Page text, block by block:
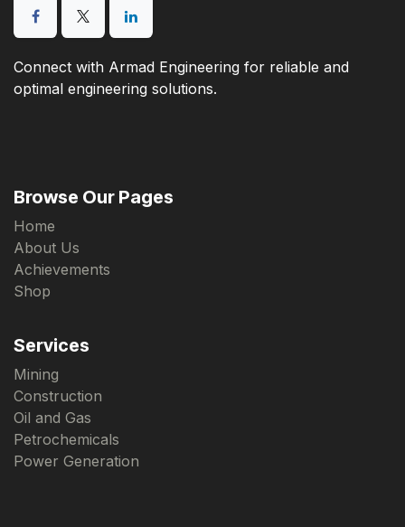
Connect with Armad Engineering for reliable and
optimal engineering solutions.
Browse Our Pages
Home
About Us
Achievements
Shop
Services
Mining
Construction
Oil and Gas
Petrochemicals
Power Generation